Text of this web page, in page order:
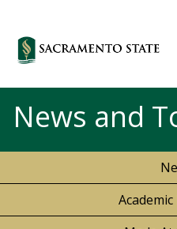
News and
Academic